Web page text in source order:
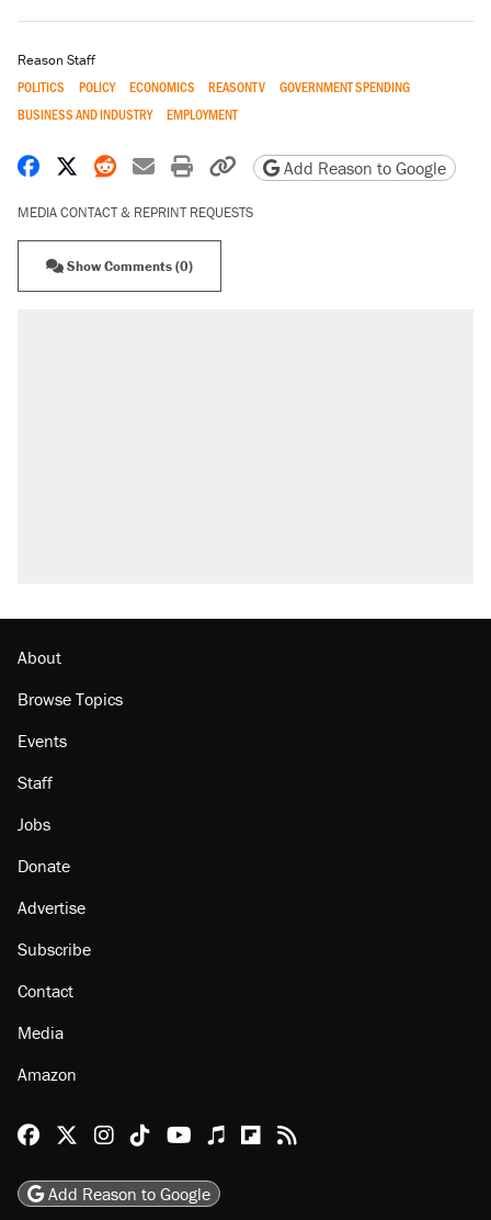
Reason Staff
POLITICS POLICY ECONOMICS REASONTV
GOVERNMENT SPENDING
BUSINESS AND INDUSTRY
EMPLOYMENT
Share on Facebook
Share on X
Share on Reddit
Share by email
Print friendly version
Copy page URL
Add Reason to Google
MEDIA CONTACT & REPRINT REQUESTS
Show Comments (0)
About
Browse Topics
Events
Staff
Jobs
Donate
Advertise
Subscribe
Contact
Media
Amazon
Reason Facebook
@reason on X
Reason Instagram
Reason TikTok
Reason Youtube
Apple Podcasts
Reason on Flipboard
Reason RSS
Add Reason to Google